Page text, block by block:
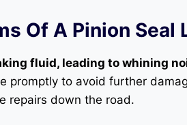
Of A Pinion Seal
fluid, leading to whining
promptly to avoid further
repairs down the road.